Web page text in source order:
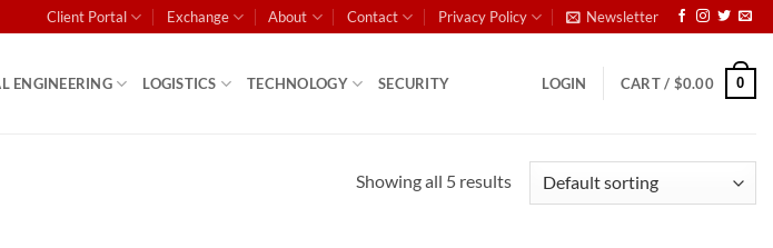
Client Portal Exchange About Contact Privacy Policy Newsletter
ENGINEERING LOGISTICS TECHNOLOGY SECURITY LOGIN CART / $0.00 0
Showing all 5 results